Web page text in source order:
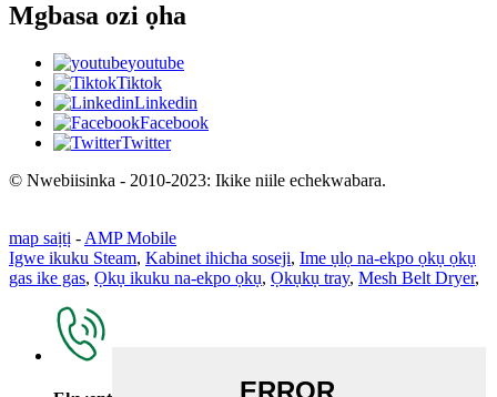
Mgbasa ozi ọha
youtube
Tiktok
Linkedin
Facebook
Twitter
© Nwebiisinka - 2010-2023: Ikike niile echekwabara.
map saịtị - AMP Mobile
Igwe ikuku Steam, Kabinet ihicha soseji, Ime ụlọ na-ekpo ọkụ ọkụ
gas ike gas, Ọkụ ikuku na-ekpo ọkụ, Ọkụkụ tray, Mesh Belt Dryer,